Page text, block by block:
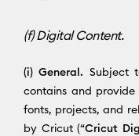
(f) Digital Content.
(i) General. Subject
contains and
fonts, projects, and
by Cricut (“Cricut